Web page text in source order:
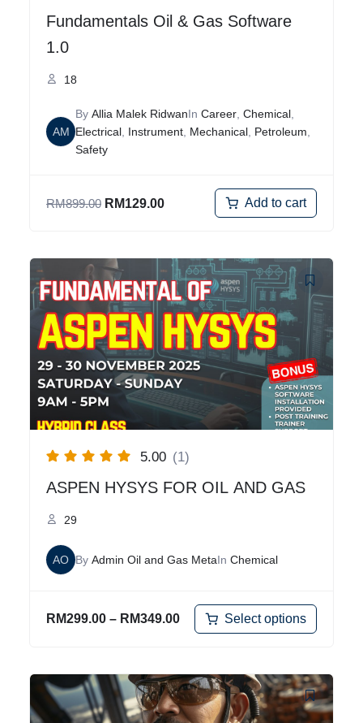
Fundamentals Oil & Gas Software
1.0
18
AM
By Allia Malek RidwanIn Career Chemical
Electrical Instrument Mechanical Petroleum
Safety
RM899.00 RM129.00 Add to cart
5.00 (1)
ASPEN HYSYS FOR OIL AND GAS
29
AO By Admin Oil and Gas MetaIn Chemical
RM299.00 – RM349.00 Select options